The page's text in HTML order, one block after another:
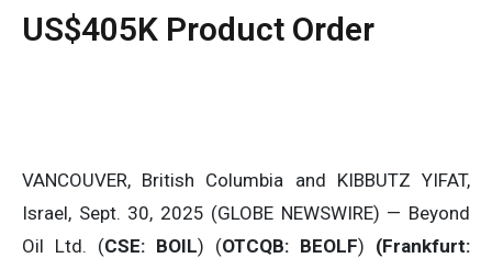
US$405K Product Order
VANCOUVER, British Columbia and KIBBUTZ YIFAT,
Israel, Sept. 30, 2025 (GLOBE NEWSWIRE) — Beyond
Oil Ltd. (CSE: BOIL) (OTCQB: BEOLF) (Frankfurt: